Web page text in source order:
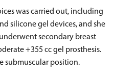
was carried out, including
silicone gel devices, and she
secondary breast
+355 cc gel prosthesis.
submuscular position.